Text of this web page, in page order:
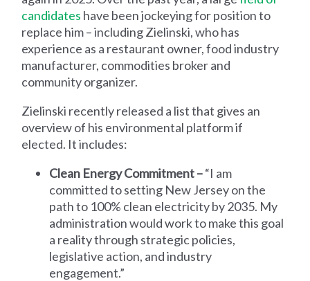
candidates have been jockeying for position to
replace him – including Zielinski, who has
experience as a restaurant owner, food industry
manufacturer, commodities broker and
community organizer.
Zielinski recently released a list that gives an
overview of his environmental platform if
elected. It includes:
Clean Energy Commitment –“I am
committed to setting New Jersey on the
path to 100% clean electricity by 2035. My
administration would work to make this goal
a reality through strategic policies,
legislative action, and industry
engagement.”